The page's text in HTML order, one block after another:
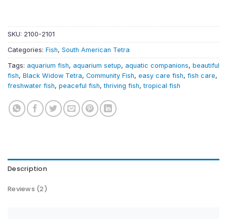
SKU: 2100-2101
Categories: Fish, South American Tetra
Tags: aquarium fish, aquarium setup, aquatic companions, beautiful
fish, Black Widow Tetra, Community Fish, easy care fish, fish care,
freshwater fish, peaceful fish,thriving fish,tropical fish
Description
Reviews (2)